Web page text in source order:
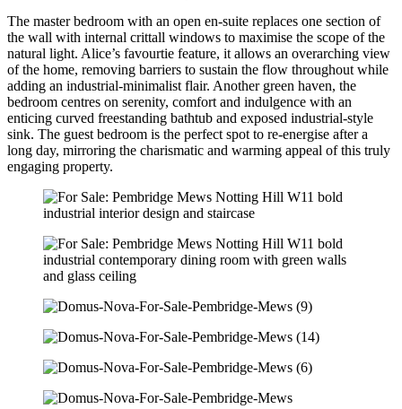
The master bedroom with an open en-suite replaces one section of
the wall with internal crittall windows to maximise the scope of the
natural light. Alice’s favourtie feature, it allows an overarching view
of the home, removing barriers to sustain the flow throughout while
adding an industrial-minimalist flair. Another green haven, the
bedroom centres on serenity, comfort and indulgence with an
enticing curved freestanding bathtub and exposed industrial-style
sink. The guest bedroom is the perfect spot to re-energise after a
long day, mirroring the charismatic and warming appeal of this truly
engaging property.